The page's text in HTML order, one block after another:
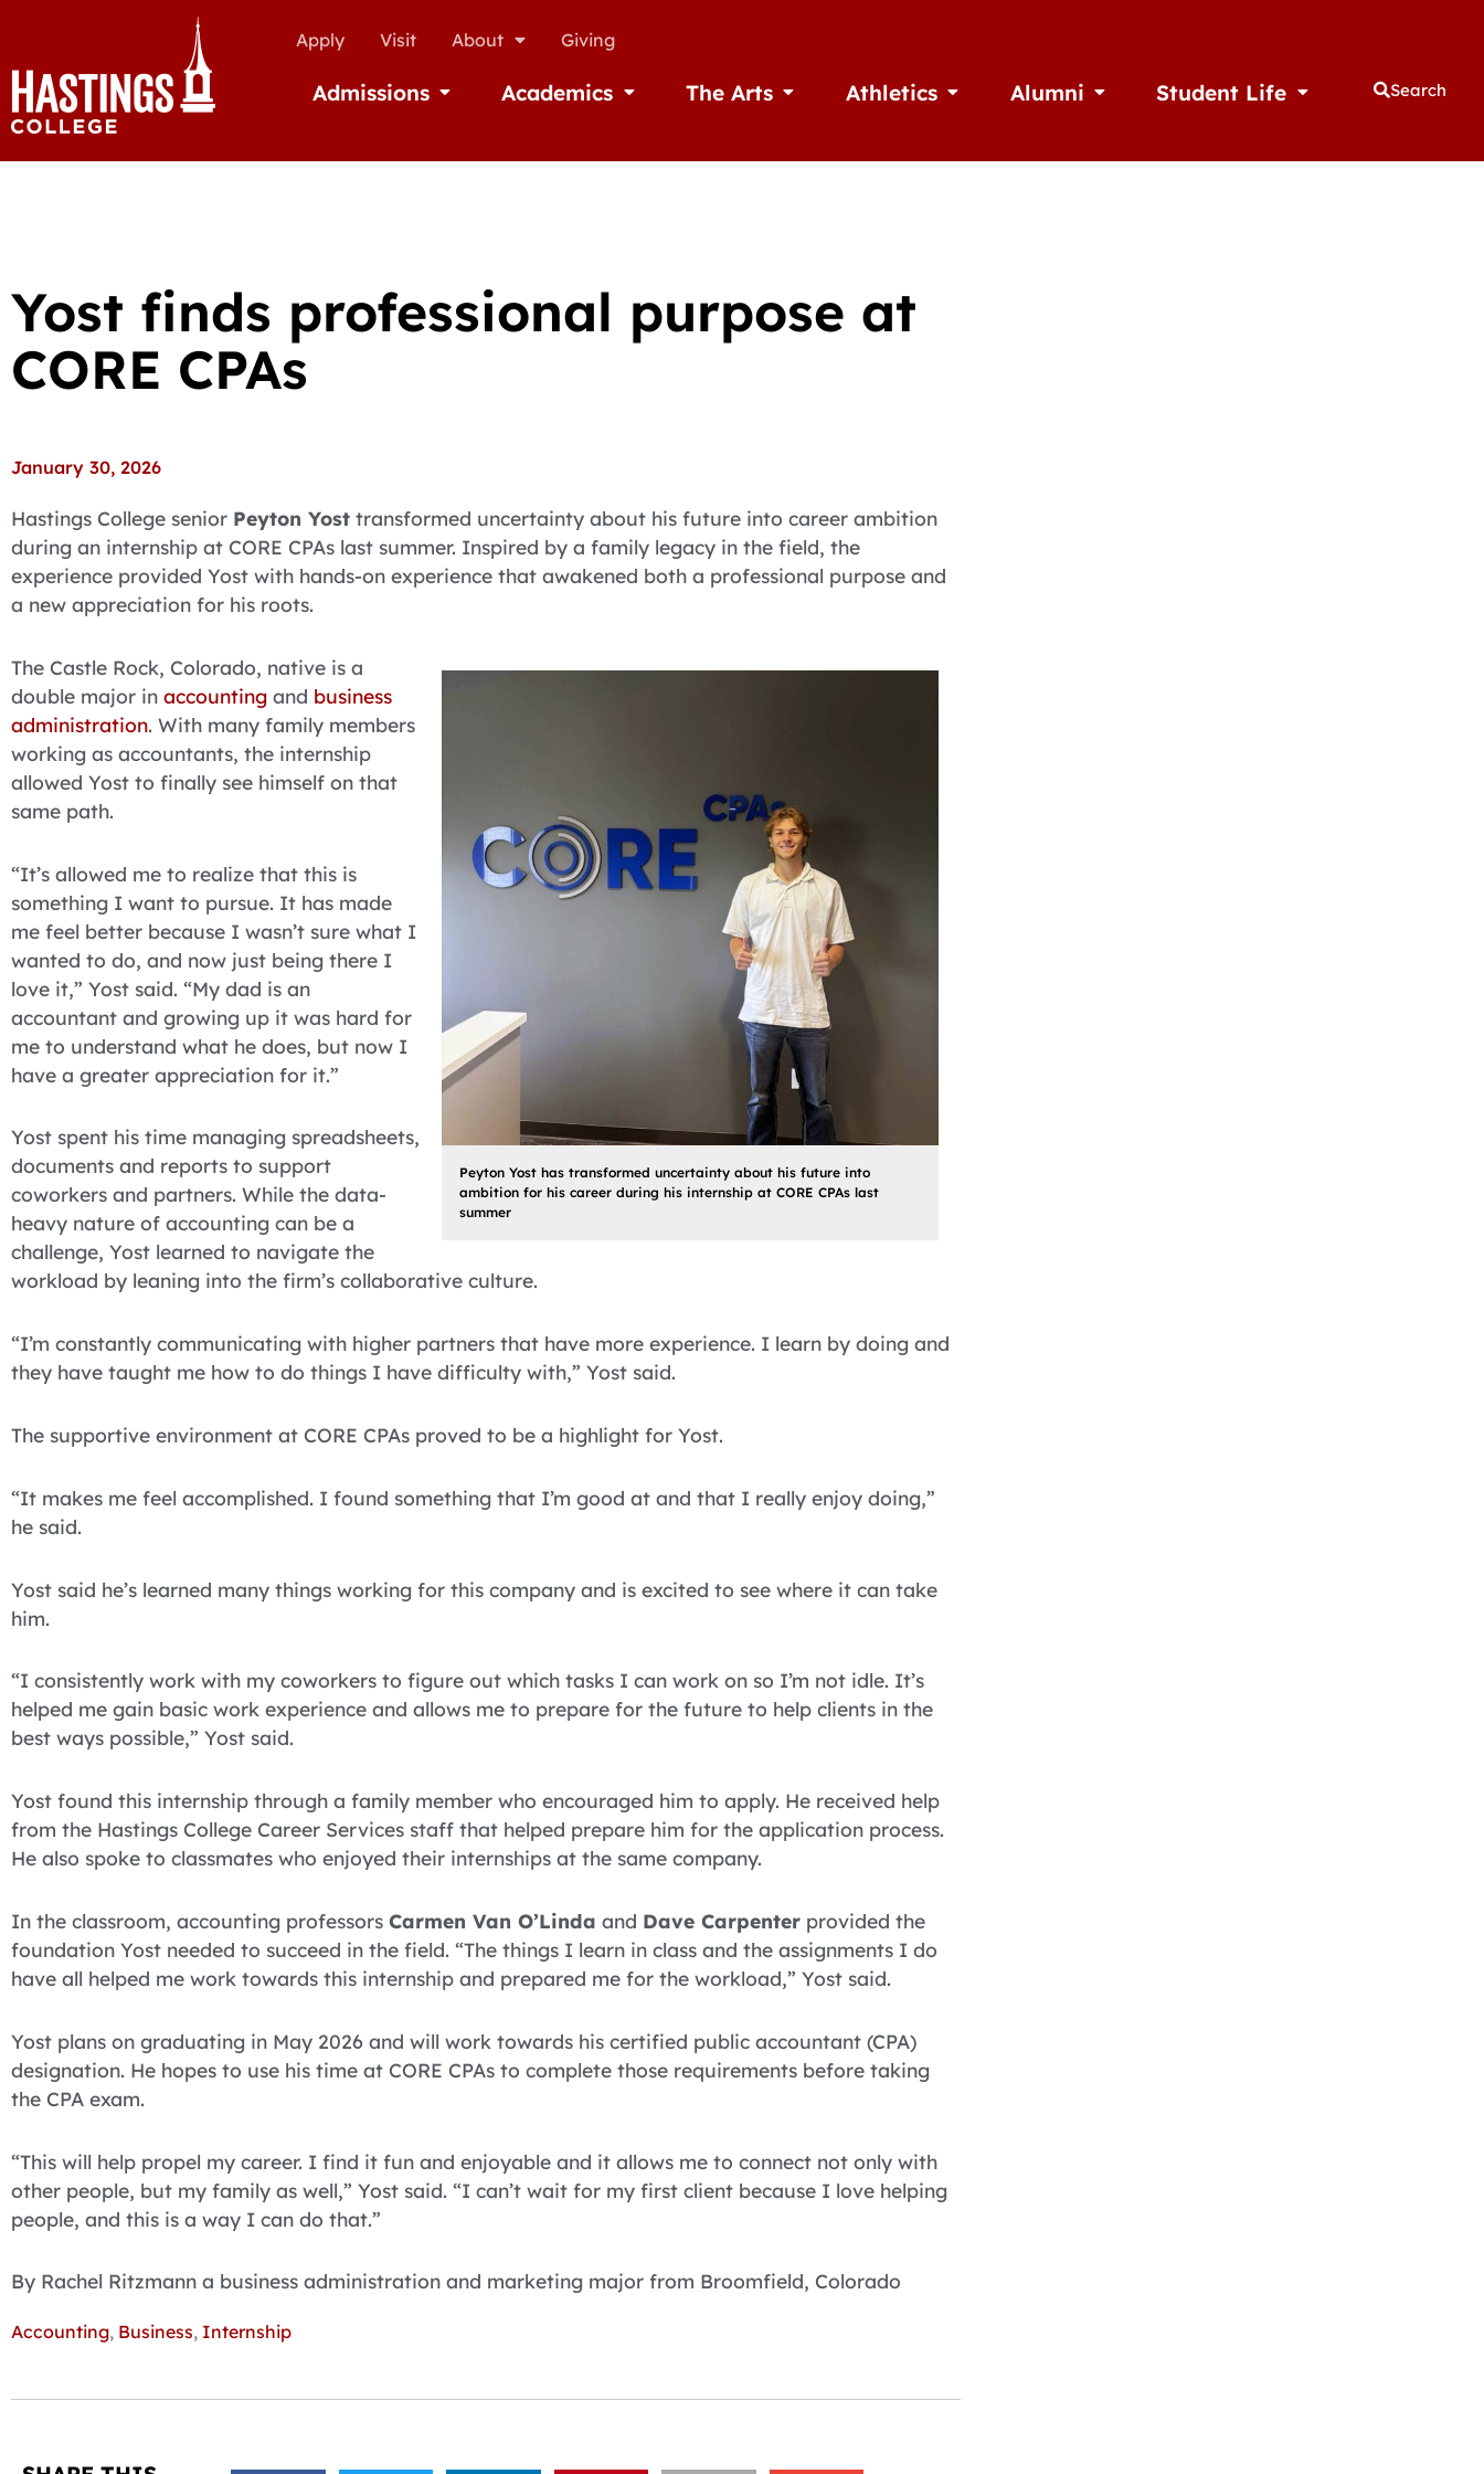
Apply Visit About Giving
Admissions Open AdmissionsAcademics Open Academics
The Arts Open The ArtsAthletics Open AthleticsAlumni Open AlumniStudent Life Open Student Life
Search
Yost finds professional purpose at
CORE CPAs
January 30, 2026
Hastings College senior Peyton Yost transformed uncertainty about his future into career ambition
during an internship at CORE CPAs last summer. Inspired by a family legacy in the field, the
experience provided Yost with hands-on experience that awakened both a professional purpose and
a new appreciation for his roots.
Peyton Yost has transformed uncertainty about his future into
ambition for his career during his internship at CORE CPAs last
summer
The Castle Rock, Colorado, native is a
double major in accounting and business
administration. With many family members
working as accountants, the internship
allowed Yost to finally see himself on that
same path.
“It’s allowed me to realize that this is
something I want to pursue. It has made
me feel better because I wasn’t sure what I
wanted to do, and now just being there I
love it,” Yost said. “My dad is an
accountant and growing up it was hard for
me to understand what he does, but now I
have a greater appreciation for it.”
Yost spent his time managing spreadsheets,
documents and reports to support
coworkers and partners. While the data-
heavy nature of accounting can be a
challenge, Yost learned to navigate the
workload by leaning into the firm’s collaborative culture.
“I’m constantly communicating with higher partners that have more experience. I learn by doing and
they have taught me how to do things I have difficulty with,” Yost said.
The supportive environment at CORE CPAs proved to be a highlight for Yost.
“It makes me feel accomplished. I found something that I’m good at and that I really enjoy doing,”
he said.
Yost said he’s learned many things working for this company and is excited to see where it can take
him.
“I consistently work with my coworkers to figure out which tasks I can work on so I’m not idle. It’s
helped me gain basic work experience and allows me to prepare for the future to help clients in the
best ways possible,” Yost said.
Yost found this internship through a family member who encouraged him to apply. He received help
from the Hastings College Career Services staff that helped prepare him for the application process.
He also spoke to classmates who enjoyed their internships at the same company.
In the classroom, accounting professors Carmen Van O’Linda and Dave Carpenter provided the
foundation Yost needed to succeed in the field. “The things I learn in class and the assignments I do
have all helped me work towards this internship and prepared me for the workload,” Yost said.
Yost plans on graduating in May 2026 and will work towards his certified public accountant (CPA)
designation. He hopes to use his time at CORE CPAs to complete those requirements before taking
the CPA exam.
“This will help propel my career. I find it fun and enjoyable and it allows me to connect not only with
other people, but my family as well,” Yost said. “I can’t wait for my first client because I love helping
people, and this is a way I can do that.”
By Rachel Ritzmann a business administration and marketing major from Broomfield, Colorado
Accounting, Business, Internship